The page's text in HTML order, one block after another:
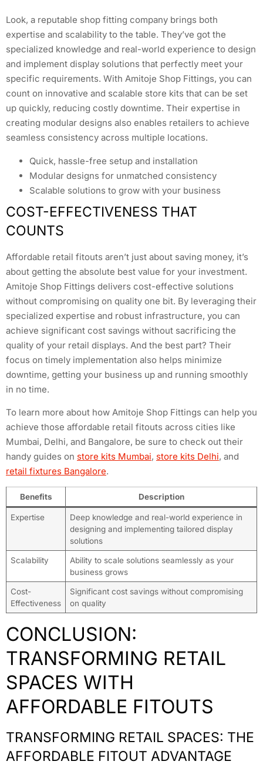
Look, a reputable shop fitting company brings both
expertise and scalability to the table. They’ve got the
specialized knowledge and real-world experience to design
and implement display solutions that perfectly meet your
specific requirements. With Amitoje Shop Fittings, you can
count on innovative and scalable store kits that can be set
up quickly, reducing costly downtime. Their expertise in
creating modular designs also enables retailers to achieve
seamless consistency across multiple locations.
Quick, hassle-free setup and installation
Modular designs for unmatched consistency
Scalable solutions to grow with your business
COST-EFFECTIVENESS THAT
COUNTS
Affordable retail fitouts aren’t just about saving money, it’s
about getting the absolute best value for your investment.
Amitoje Shop Fittings delivers cost-effective solutions
without compromising on quality one bit. By leveraging their
specialized expertise and robust infrastructure, you can
achieve significant cost savings without sacrificing the
quality of your retail displays. And the best part? Their
focus on timely implementation also helps minimize
downtime, getting your business up and running smoothly
in no time.
To learn more about how Amitoje Shop Fittings can help you
achieve those affordable retail fitouts across cities like
Mumbai, Delhi, and Bangalore, be sure to check out their
handy guides on store kits Mumbai, store kits Delhi, and
retail fixtures Bangalore.
Benefits Description
Expertise
Deep knowledge and real-world experience in
designing and implementing tailored display
solutions
Scalability
Ability to scale solutions seamlessly as your
business grows
Cost-
Effectiveness
Significant cost savings without compromising
on quality
CONCLUSION:
TRANSFORMING RETAIL
SPACES WITH
AFFORDABLE FITOUTS
TRANSFORMING RETAIL SPACES: THE
AFFORDABLE FITOUT ADVANTAGE